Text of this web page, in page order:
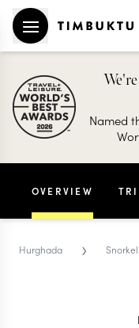
Named
OVERVIEW
Hurghada ›